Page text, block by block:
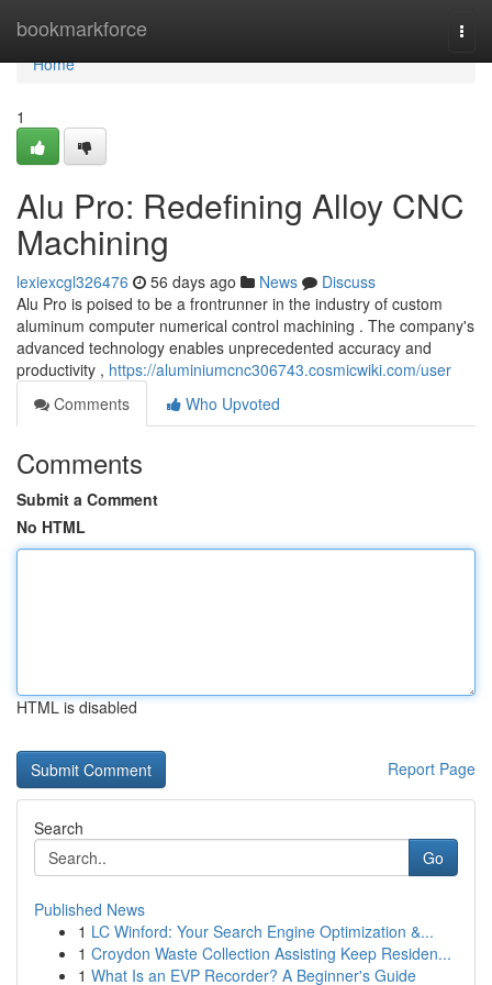
bookmarkforce
Home
Home
1
Alu Pro: Redefining Alloy CNC
Machining
lexiexcgl326476 56 days ago News
Discuss
Alu Pro is poised to be a frontrunner in the industry of custom
aluminum computer numerical control machining . The company's
advanced technology enables unprecedented accuracy and
productivity , https://aluminiumcnc306743.cosmicwiki.com/user
Comments
Who Upvoted
Comments
Submit a Comment
No HTML
HTML is disabled
Report Page
Search
Go
Published News
1 LC Winford: Your Search Engine Optimization &...
1 Croydon Waste Collection Assisting Keep Residen...
1 What Is an EVP Recorder? A Beginner's Guide